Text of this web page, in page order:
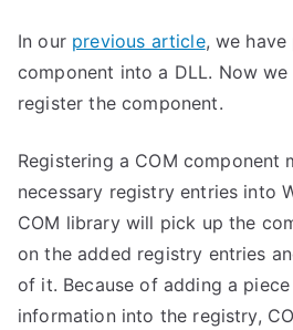
In our previous article, we have
component into a DLL. Now
register the component.
Registering a COM component
necessary registry entries into
COM library will pick up the
on the added registry entries
of it. Because of adding a
information into the registry,